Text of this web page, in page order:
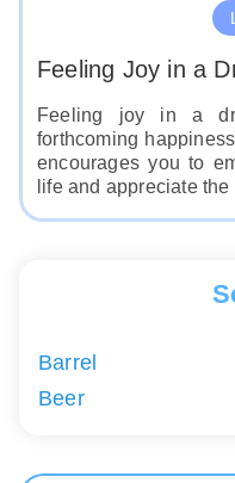
Feeling Joy in a
Feeling joy in a
forthcoming
encourages you to
life and appreciate
Barrel
Beer